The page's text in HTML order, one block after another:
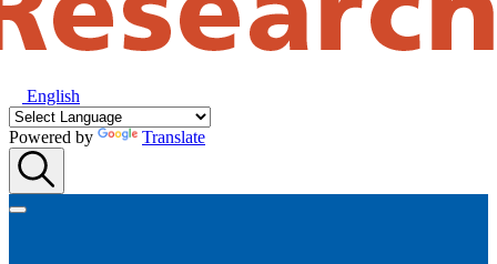
English
Powered by Translate